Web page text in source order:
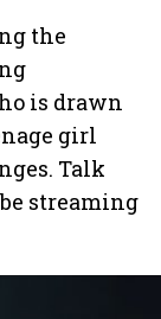
the
is drawn
girl
Talk
streaming